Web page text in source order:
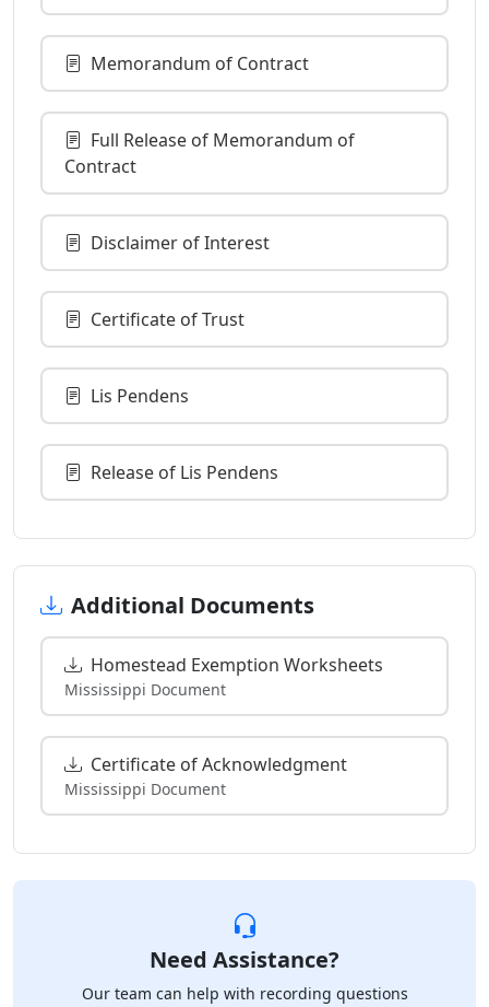
Memorandum of Contract
Full Release of Memorandum of
Contract
Disclaimer of Interest
Certificate of Trust
Lis Pendens
Release of Lis Pendens
Additional Documents
Homestead Exemption Worksheets
Mississippi Document
Certificate of Acknowledgment
Mississippi Document
Need Assistance?
Our team can help with recording questions